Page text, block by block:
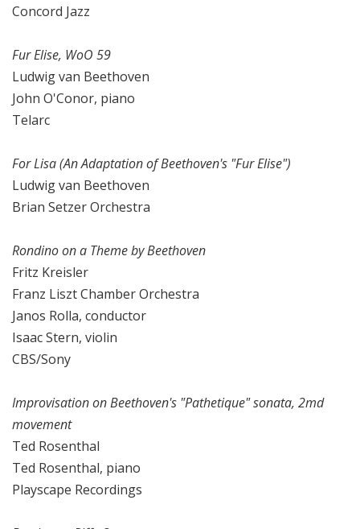
Concord Jazz
Fur Elise, WoO 59
Ludwig van Beethoven
John O'Conor, piano
Telarc
For Lisa (An Adaptation of Beethoven's "Fur Elise")
Ludwig van Beethoven
Brian Setzer Orchestra
Rondino on a Theme by Beethoven
Fritz Kreisler
Franz Liszt Chamber Orchestra
Janos Rolla, conductor
Isaac Stern, violin
CBS/Sony
Improvisation on Beethoven's "Pathetique" sonata, 2md
movement
Ted Rosenthal
Ted Rosenthal, piano
Playscape Recordings